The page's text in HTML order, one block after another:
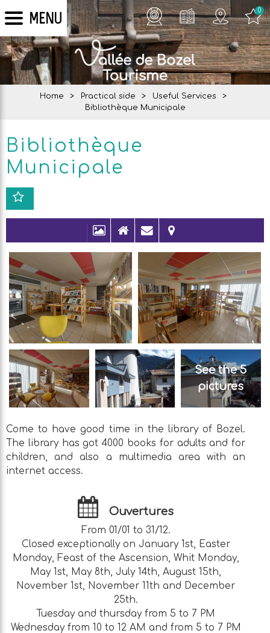
MENU 0
Home > Practical side > Useful Services
>
Bibliothèque Municipale
Bibliothèque
Municipale
See the 5
pictures
Come to have good time in the library of Bozel.
The library has got 4000 books for adults and for
children, and also a multimedia area with an
internet access.
Ouvertures
From 01/01 to 31/12.
Closed exceptionally on January 1st, Easter
Monday, Feast of the Ascension, Whit Monday,
May 1st, May 8th, July 14th, August 15th,
November 1st, November 11th and December
25th.
Tuesday and thursday from 5 to 7 PM
Wednesday from 10 to 12 AM and from 5 to 7 PM